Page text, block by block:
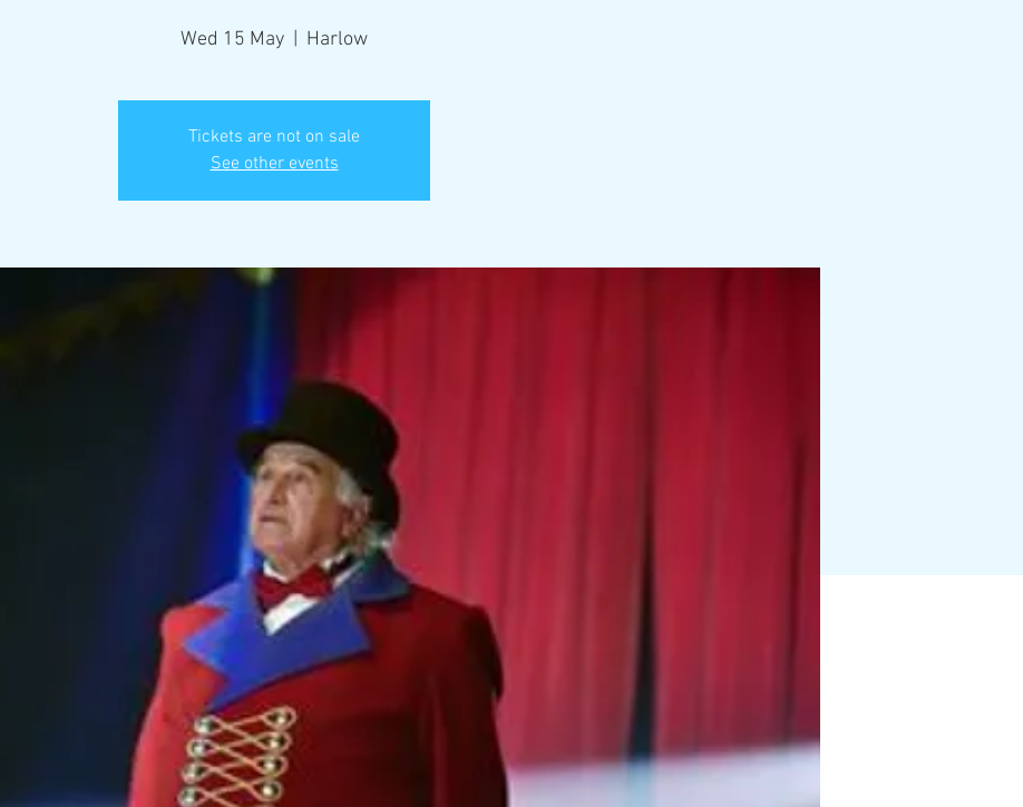
Wed 15 May Harlow
Tickets are not on sale
See other events